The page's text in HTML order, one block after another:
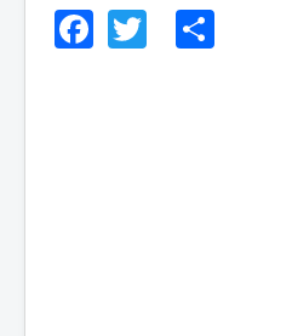
Facebook
Twitter